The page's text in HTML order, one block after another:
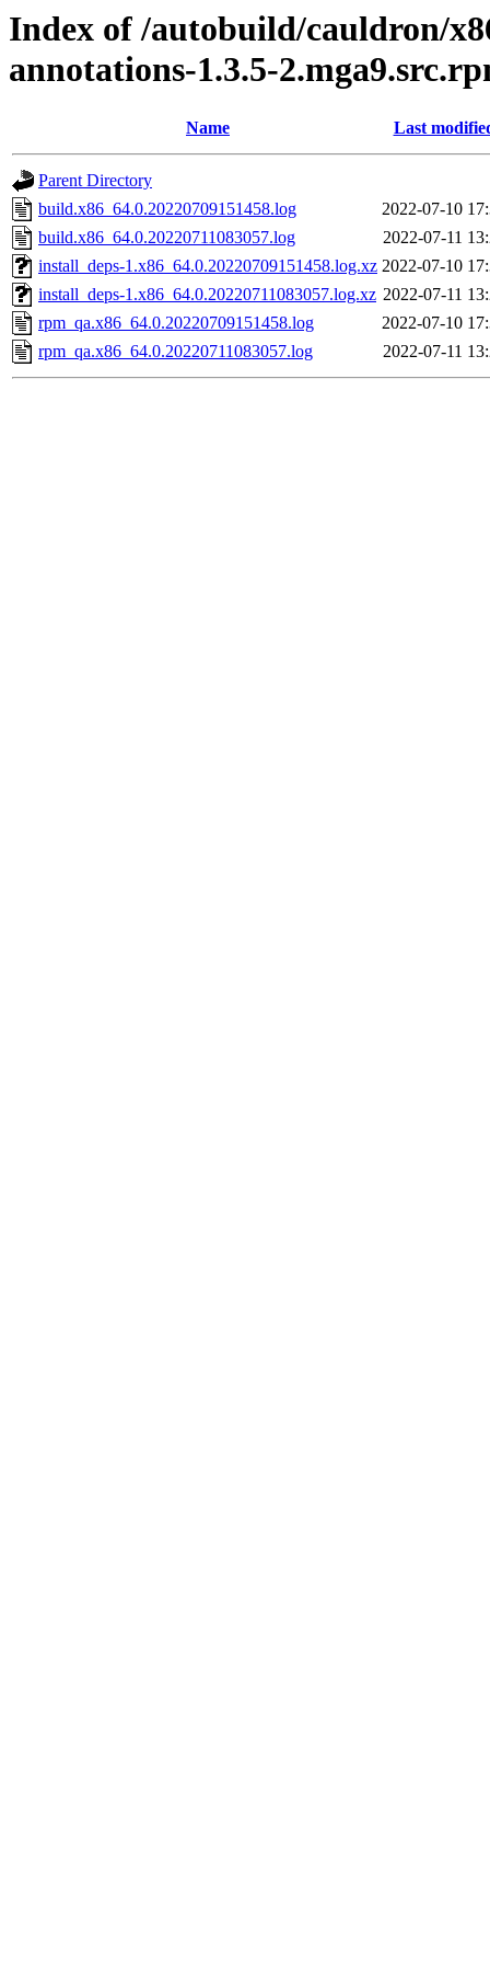
Index of /autobuild/cauldron/
annotations-1.3.5-
Name Last
Parent Directory
build.x86_64.0.20220709151458.log
2022-07-10
build.x86_64.0.20220711083057.log
2022-07-11
install_deps-1.x86_64.0.20220709151458.log.xz 2022-07-10
install_deps-1.x86_64.0.20220711083057.log.xz 2022-07-11
rpm_qa.x86_64.0.20220709151458.log
2022-07-10
rpm_qa.x86_64.0.20220711083057.log
2022-07-11